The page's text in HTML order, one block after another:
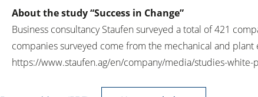
About the study “Success in Change”
Business consultancy Staufen surveyed a total of 421
companies surveyed come from the mechanical and
https://www.staufen.ag/en/company/media/studies-white-